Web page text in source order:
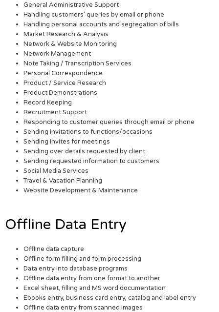
General Administrative Support
Handling customers’ queries by email or phone
Handling personal accounts and segregation of bills
Market Research & Analysis
Network & Website Monitoring
Network Management
Note Taking / Transcription Services
Personal Correspondence
Product / Service Research
Product Demonstrations
Record Keeping
Recruitment Support
Responding to customer queries through email or phone
Sending invitations to functions/occasions
Sending invites for meetings
Sending over details requested by client
Sending requested information to customers
Social Media Services
Travel & Vacation Planning
Website Development & Maintenance
Offline Data Entry
Offline data capture
Offline form filling and form processing
Data entry into database programs
Offline data entry from one format to another
Excel sheet, filling and MS word documentation
Ebooks entry, business card entry, catalog and label entry
Offline data entry from scanned images